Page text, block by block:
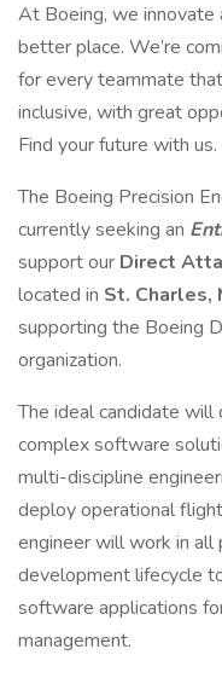
At Boeing, we
better place. We’re
for every teammate
inclusive, with great
Find your future with us.
The Boeing Precision
currently seeking an
support our Direct
located in St. Charles,
supporting the Boeing
organization.
The ideal candidate
complex software
multi-discipline
deploy operational
engineer will work in
development lifecycle
software applications
management.